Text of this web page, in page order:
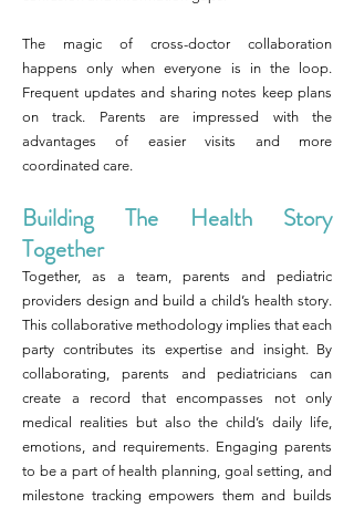
The magic of cross-doctor collaboration
happens only when everyone is in the loop.
Frequent updates and sharing notes keep plans
on track. Parents are impressed with the
advantages of easier visits and more
coordinated care.
Building The Health Story
Together
Together, as a team, parents and pediatric
providers design and build a child’s health story.
This collaborative methodology implies that each
party contributes its expertise and insight. By
collaborating, parents and pediatricians can
create a record that encompasses not only
medical realities but also the child’s daily life,
emotions, and requirements. Engaging parents
to be a part of health planning, goal setting, and
milestone tracking empowers them and builds